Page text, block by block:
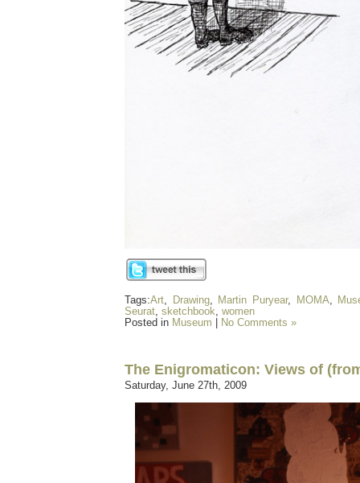
Tags:Art, Drawing, Martin Puryear, MOMA,
Seurat, sketchbook, women
Posted in Museum No Comments »
The Enigromaticon: Views of
Saturday, June 27th, 2009